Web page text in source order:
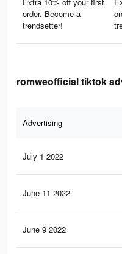
Extra 10% off your first
order. Become a
trendsetter!
romweofficial tiktok
Advertising
July 1 2022
June 11 2022
June 9 2022